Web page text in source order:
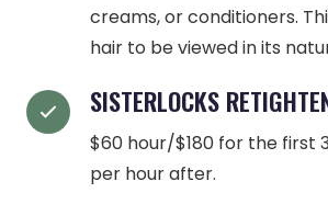
creams, or conditioners.
hair to be viewed in its
SISTERLOCKS
$60 hour/$180 for the first
per hour after.